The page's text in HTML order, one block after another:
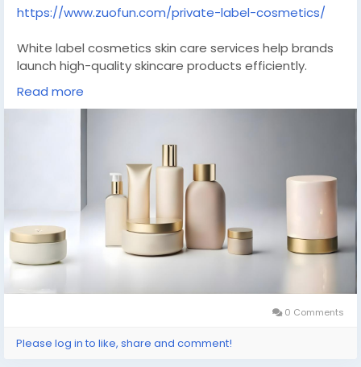
https://www.zuofun.com/private-label-cosmetics/
White label cosmetics skin care services help brands
launch high-quality skincare products efficiently.
Ready-made formulations are combined with flexible
branding options, allowing faster market entry without
consistent quality control, and modern skincare
solutions aligned with consumer demand.
#skincarebrand
#cosmeticsmanufacturer
#beautyindustry
#privatebrand
Read more
0 Comments
Please log in to like, share and comment!